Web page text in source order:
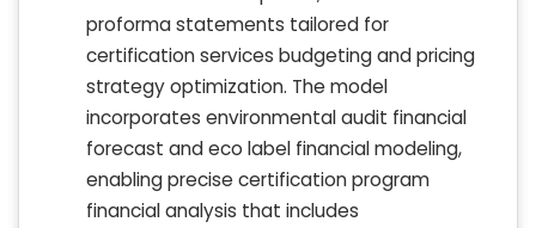
proforma statements tailored for
certification services budgeting and pricing
strategy optimization. The model
incorporates environmental audit financial
forecast and eco label financial modeling,
enabling precise certification program
financial analysis that includes